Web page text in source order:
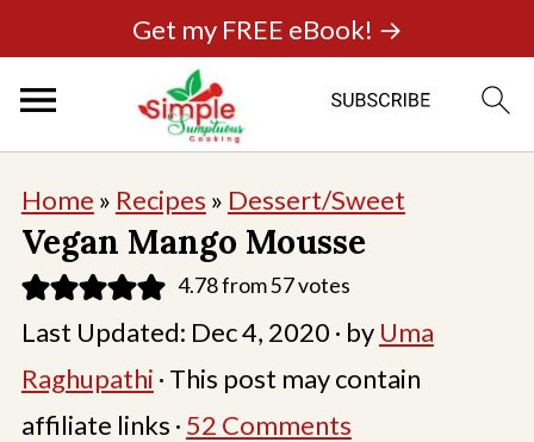
Get my FREE eBook! →
Home » Recipes » Dessert/Sweet
Vegan Mango Mousse
4.78from57votes
Last Updated: Dec 4, 2020 · by Uma
Raghupathi · This post may contain
affiliate links · 52 Comments